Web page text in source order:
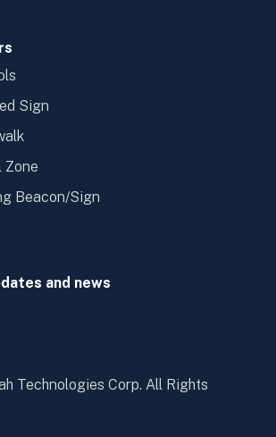
Sign
Zone
Beacon/Sign
and news
Technologies Corp. All Rights